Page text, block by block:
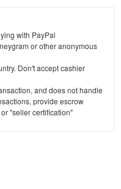
with PayPal
or other anonymous
Don't accept cashier
and does not handle
provide escrow
"seller certification"